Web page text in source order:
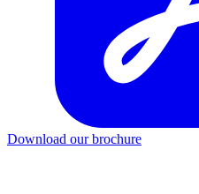
Download our brochure